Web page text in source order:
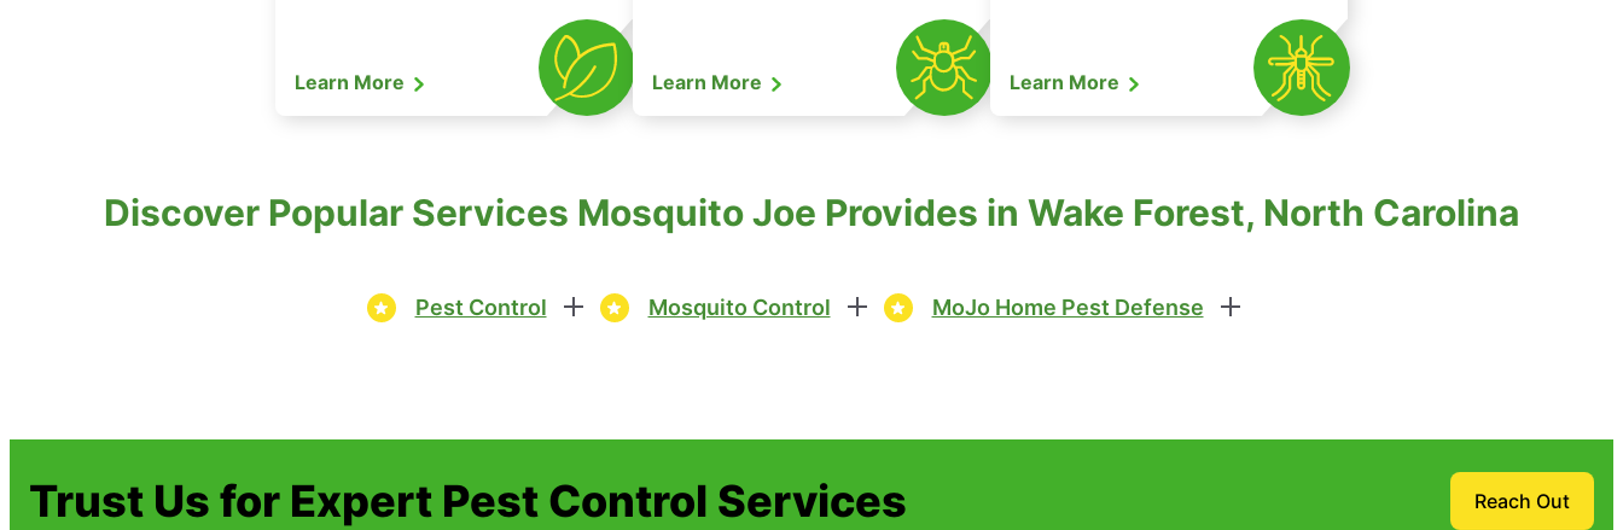
Learn More Learn More Learn More
Discover Popular Services Mosquito Joe Provides in Wake Forest, North Carolina
Pest Control Mosquito Control MoJo Home Pest Defense
Trust Us for Expert Pest Control Services Reach Out